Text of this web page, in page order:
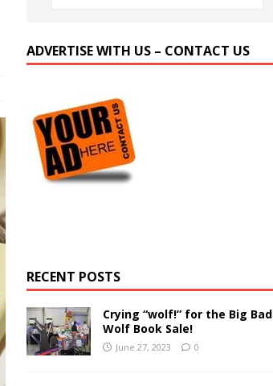
ADVERTISE WITH US – CONTACT US
RECENT POSTS
Crying “wolf!” for the Big Bad
Wolf Book Sale!
June 27, 2023 0